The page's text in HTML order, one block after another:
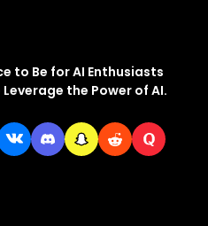
to Be for AI Enthusiasts
the Power of AI.